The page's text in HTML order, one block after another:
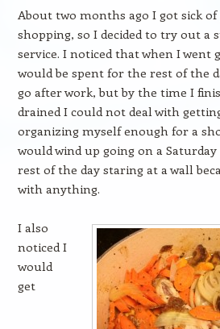
About two months ago I got sick
shopping, so I decided to try out a
service. I noticed that when I went
would be spent for the rest of the
go after work, but by the time I
drained I could not deal with
organizing myself enough for a
would wind up going on a
rest of the day staring at a wall
with anything.
I also
noticed I
would
get